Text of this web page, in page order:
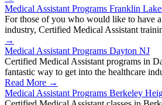
Medical Assistant Programs Franklin
For those of you who would like to have
industry, Certified Medical Assistant
→
Medical Assistant Programs Dayton NJ
Certified Medical Assistant programs in
fantastic way to get into the healthcare
Read More →
Medical Assistant Programs Berkeley